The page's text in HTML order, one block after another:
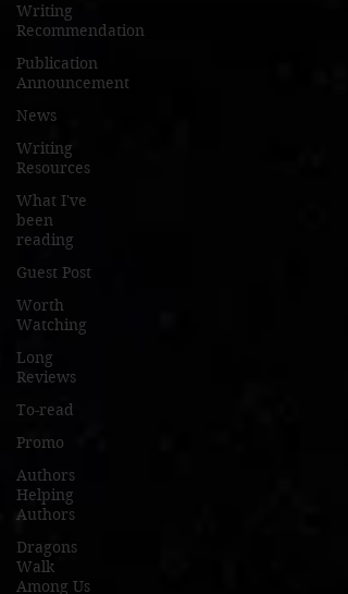
Writing
Recommendation
Publication
Announcement
News
Writing
Resources
What I've
been
reading
Guest Post
Worth
Watching
Long
Reviews
To-read
Promo
Authors
Helping
Authors
Dragons
Walk
Among Us